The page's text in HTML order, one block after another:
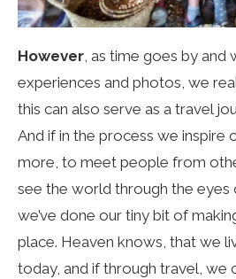
However, as time goes by and
experiences and photos, we
this can also serve as a travel
And if in the process we inspire
more, to meet people from
see the world through the eyes
we’ve done our tiny bit of
place. Heaven knows, that we
today, and if through travel, we